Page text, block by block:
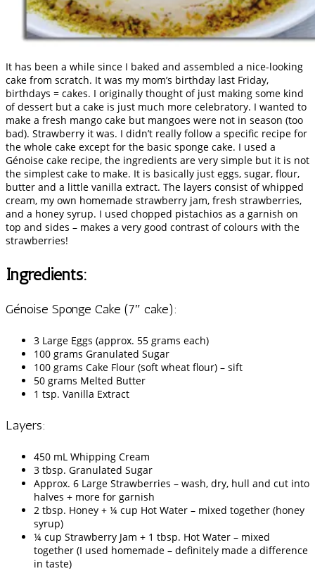
It has been a while since I baked and assembled a nice-looking
cake from scratch. It was my mom’s birthday last Friday,
birthdays = cakes. I originally thought of just making some kind
of dessert but a cake is just much more celebratory. I wanted to
make a fresh mango cake but mangoes were not in season (too
bad). Strawberry it was. I didn’t really follow a specific recipe for
the whole cake except for the basic sponge cake. I used a
Génoise cake recipe, the ingredients are very simple but it is not
the simplest cake to make. It is basically just eggs, sugar, flour,
butter and a little vanilla extract. The layers consist of whipped
cream, my own homemade strawberry jam, fresh strawberries,
and a honey syrup. I used chopped pistachios as a garnish on
top and sides – makes a very good contrast of colours with the
strawberries!
Ingredients:
Génoise Sponge Cake (7″ cake):
3 Large Eggs (approx. 55 grams each)
100 grams Granulated Sugar
100 grams Cake Flour (soft wheat flour) – sift
50 grams Melted Butter
1 tsp. Vanilla Extract
Layers:
450 mL Whipping Cream
3 tbsp. Granulated Sugar
Approx. 6 Large Strawberries – wash, dry, hull and cut into
halves + more for garnish
2 tbsp. Honey + ¼ cup Hot Water – mixed together (honey
syrup)
¼ cup Strawberry Jam + 1 tbsp. Hot Water – mixed
together (I used homemade – definitely made a difference
in taste)